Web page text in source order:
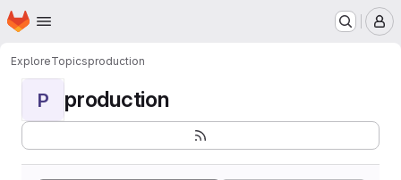
Skip to main content
Homepage
ExploreTopicsproduction
P production